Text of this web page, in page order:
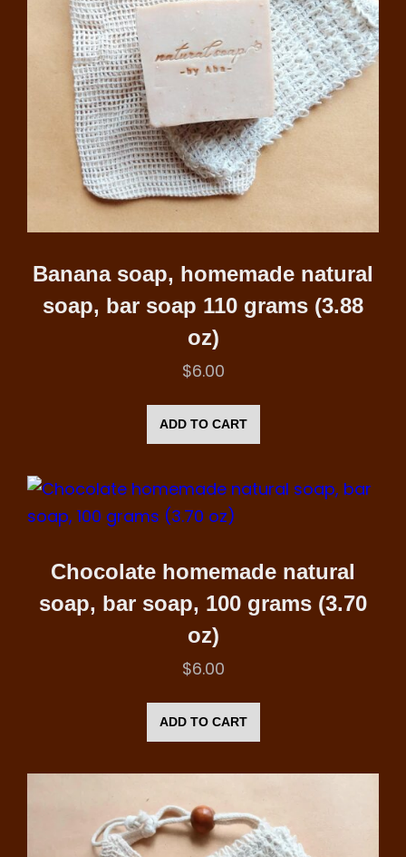
Banana soap, homemade natural
soap, bar soap 110 grams (3.88
oz)
$6.00
ADD TO CART
Chocolate homemade natural
soap, bar soap, 100 grams (3.70
oz)
$6.00
ADD TO CART